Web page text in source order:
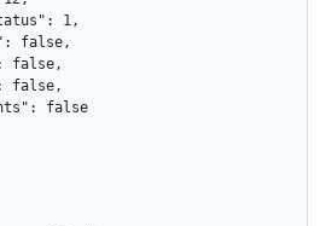
1,
false,
false,
false,
false